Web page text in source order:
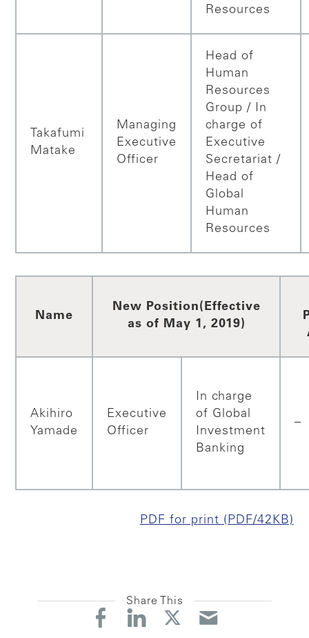
Resources
Takafumi
Matake
Managing
Executive
Officer
Head of
Human
Resources
Group / In
charge of
Executive
Secretariat /
Head of
Global
Human
Resources
Name
New Position(Effective
as of May 1, 2019)
Akihiro
Yamade
Executive
Officer
In charge
of Global
Investment
Banking
–
PDF for print (PDF/42KB)
Share This